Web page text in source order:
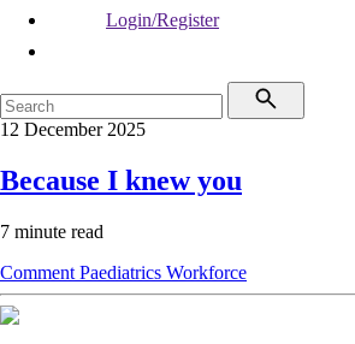
Login/Register
12 December 2025
Because I knew you
7 minute read
Comment Paediatrics Workforce